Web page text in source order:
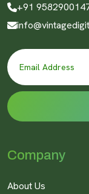
+91
Company
About Us